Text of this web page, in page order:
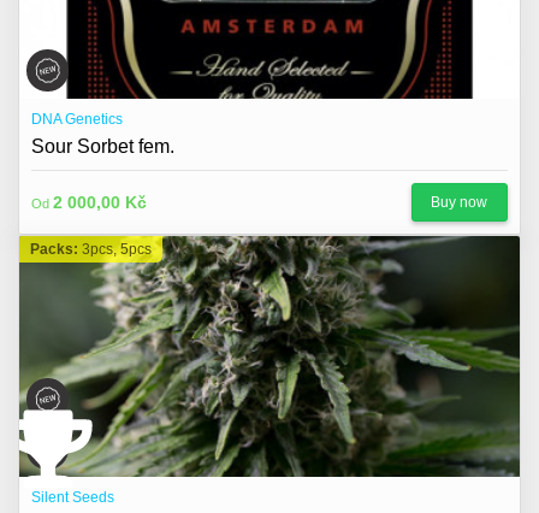
DNA Genetics
Sour Sorbet fem.
Od 2 000,00 Kč Buy now
Packs: 3pcs, 5pcs
Silent Seeds